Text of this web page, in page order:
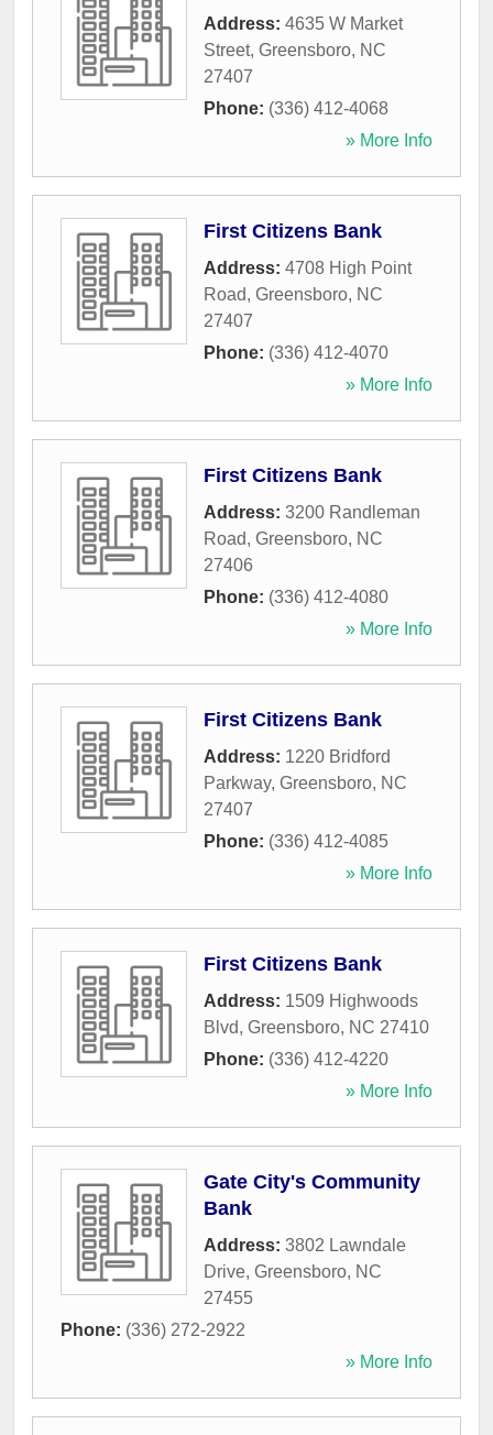
Address: 4635 W Market
Street, Greensboro, NC
27407
Phone: (336) 412-4068
» More Info
First Citizens Bank
Address: 4708 High Point
Road, Greensboro, NC
27407
Phone: (336) 412-4070
» More Info
First Citizens Bank
Address: 3200 Randleman
Road, Greensboro, NC
27406
Phone: (336) 412-4080
» More Info
First Citizens Bank
Address: 1220 Bridford
Parkway, Greensboro, NC
27407
Phone: (336) 412-4085
» More Info
First Citizens Bank
Address: 1509 Highwoods
Blvd, Greensboro, NC 27410
Phone: (336) 412-4220
» More Info
Gate City's Community
Bank
Address: 3802 Lawndale
Drive, Greensboro, NC
27455
Phone: (336) 272-2922
» More Info